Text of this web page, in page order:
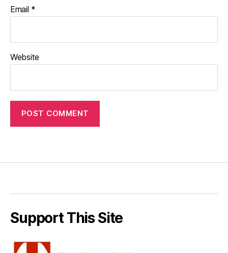
Email *
Website
Support This Site